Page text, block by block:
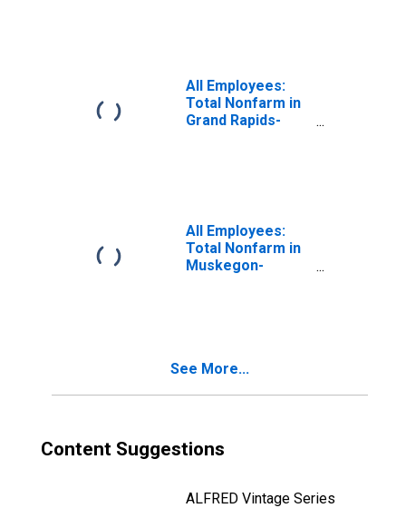
All Employees:
Total Nonfarm in
Grand Rapids-
All Employees:
Total Nonfarm in
Muskegon-
See More...
Content Suggestions
ALFRED Vintage Series